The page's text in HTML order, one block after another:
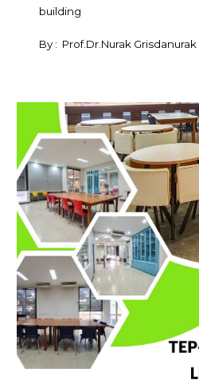
building
By : Prof.Dr.Nurak Grisdanurak